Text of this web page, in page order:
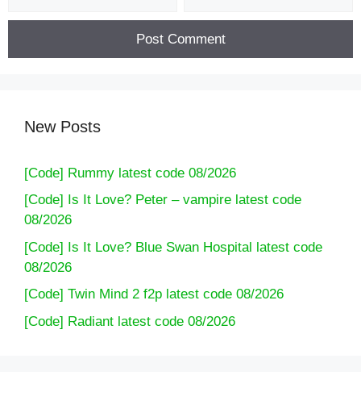
New Posts
[Code] Rummy latest code 08/2026
[Code] Is It Love? Peter – vampire latest code
08/2026
[Code] Is It Love? Blue Swan Hospital latest code
08/2026
[Code] Twin Mind 2 f2p latest code 08/2026
[Code] Radiant latest code 08/2026